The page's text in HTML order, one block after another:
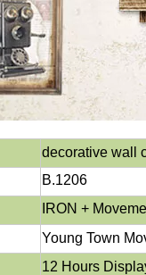
decorative wall
B.1206
IRON +
Young Town
12 Hours